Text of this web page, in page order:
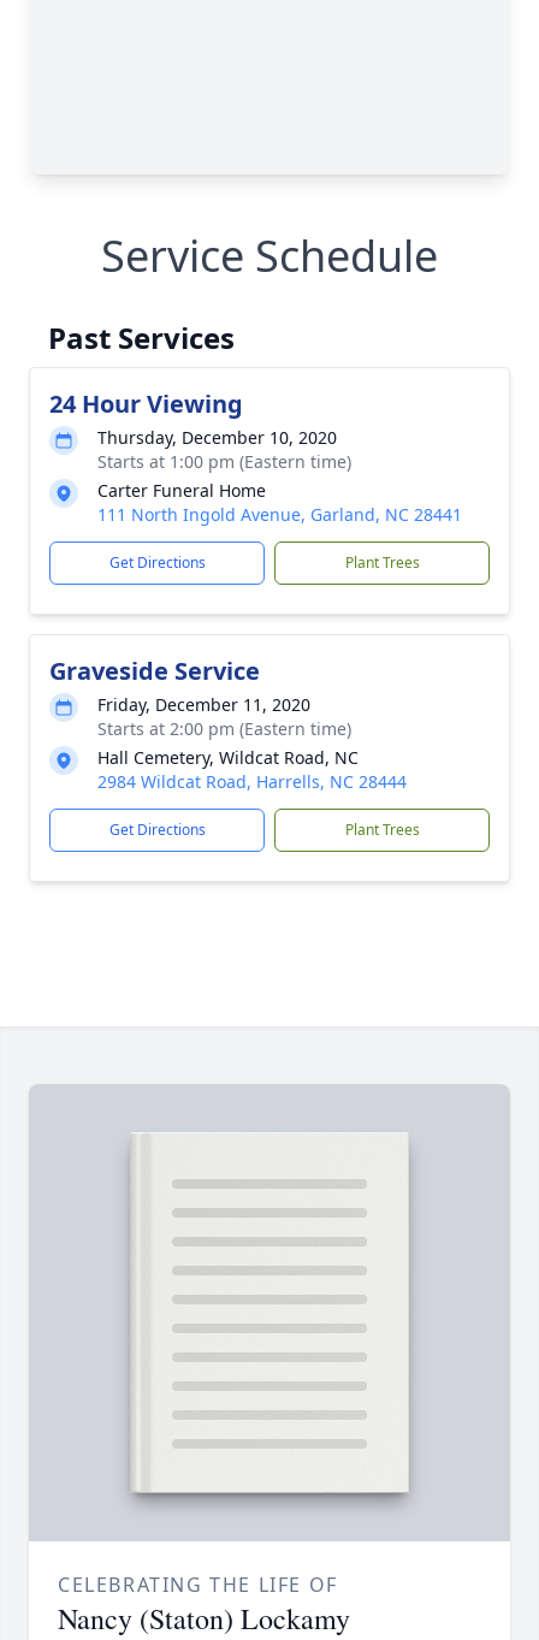
Service Schedule
Past Services
24 Hour Viewing
Thursday, December 10, 2020
Starts at 1:00 pm (Eastern time)
Carter Funeral Home
111 North Ingold Avenue, Garland, NC 28441
Get Directions Plant Trees
Graveside Service
Friday, December 11, 2020
Starts at 2:00 pm (Eastern time)
Hall Cemetery, Wildcat Road, NC
2984 Wildcat Road, Harrells, NC 28444
Get Directions Plant Trees
CELEBRATING THE LIFE OF
Nancy (Staton) Lockamy